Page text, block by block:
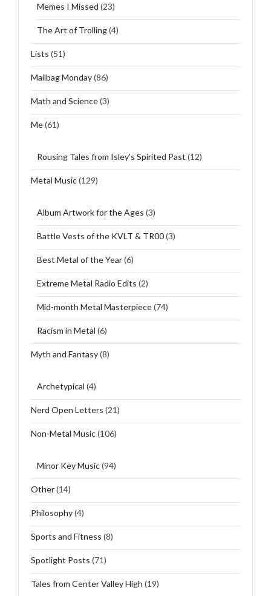
Memes I Missed (23)
The Art of Trolling(4)
Lists (51)
Mailbag Monday(86)
Math and Science(3)
Me(61)
Rousing Tales from Isley's Spirited Past (12)
Metal Music(129)
Album Artwork for the Ages (3)
Battle Vests of the KVLT & TR00(3)
Best Metal of the Year(6)
Extreme Metal Radio Edits (2)
Mid-month Metal Masterpiece(74)
Racism in Metal (6)
Myth and Fantasy(8)
Archetypical (4)
Nerd Open Letters (21)
Non-Metal Music(106)
Minor Key Music(94)
Other(14)
Philosophy(4)
Sports and Fitness (8)
Spotlight Posts (71)
Tales from Center Valley High (19)